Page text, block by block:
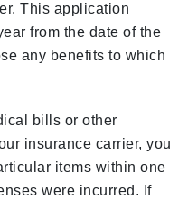
This application
from the date of the
any benefits to which
bills or other
insurance carrier, you
items within one
were incurred. If